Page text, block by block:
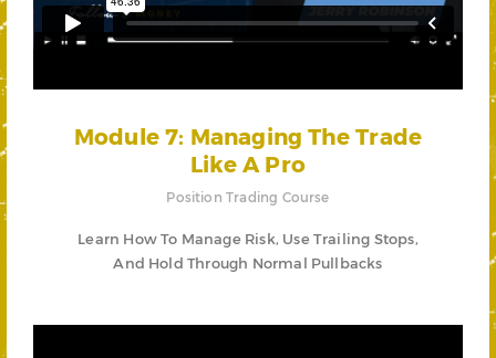
Module 7: Managing The Trade
Like A Pro
Position Trading Course
Learn How To Manage Risk, Use Trailing Stops,
And Hold Through Normal Pullbacks